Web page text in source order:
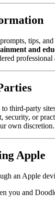
tips,
and
professional
third-party
security, or
own discretion.
Apple
an Apple
you and